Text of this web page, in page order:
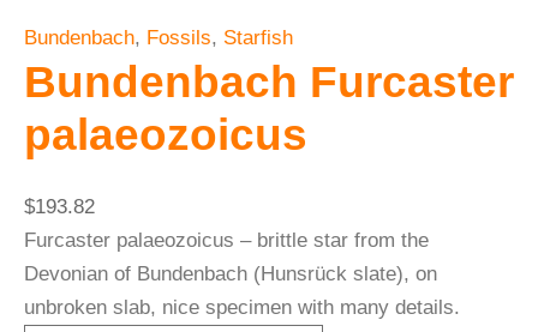
Bundenbach, Fossils, Starfish
Bundenbach Furcaster
palaeozoicus
$193.82
Furcaster palaeozoicus – brittle star from the
Devonian of Bundenbach (Hunsrück slate), on
unbroken slab, nice specimen with many details.